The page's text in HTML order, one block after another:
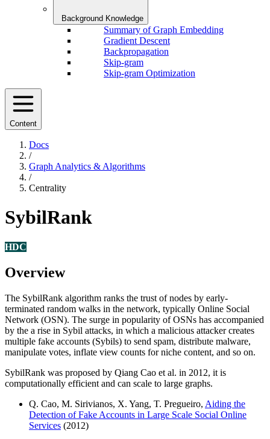
Background Knowledge
Summary of Graph Embedding
Gradient Descent
Backpropagation
Skip-gram
Skip-gram Optimization
Content
Docs
/
Graph Analytics & Algorithms
/
Centrality
SybilRank
HDC
Overview
The SybilRank algorithm ranks the trust of nodes by early-
terminated random walks in the network, typically Online Social
Network (OSN). The surge in popularity of OSNs has accompanied
by the a rise in Sybil attacks, in which a malicious attacker creates
multiple fake accounts (Sybils) to send spam, distribute malware,
manipulate votes, inflate view counts for niche content, and so on.
SybilRank was proposed by Qiang Cao et al. in 2012, it is
computationally efficient and can scale to large graphs.
Q. Cao, M. Sirivianos, X. Yang, T. Pregueiro, Aiding the
Detection of Fake Accounts in Large Scale Social Online
Services (2012)